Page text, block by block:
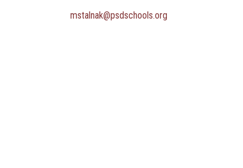
mstalnak@psdschools.org